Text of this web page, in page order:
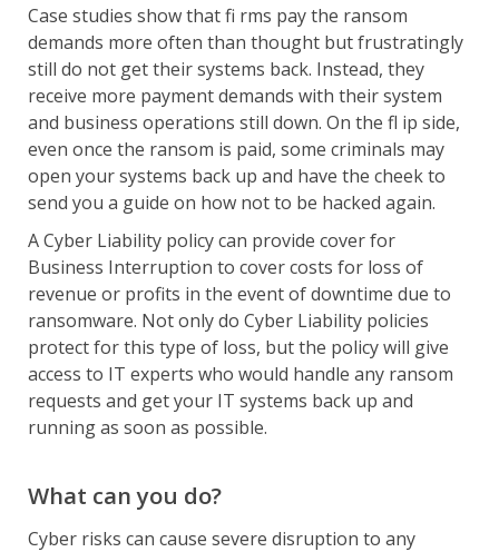
Case studies show that fi rms pay the ransom
demands more often than thought but frustratingly
still do not get their systems back. Instead, they
receive more payment demands with their system
and business operations still down. On the fl ip side,
even once the ransom is paid, some criminals may
open your systems back up and have the cheek to
send you a guide on how not to be hacked again.
A Cyber Liability policy can provide cover for
Business Interruption to cover costs for loss of
revenue or profits in the event of downtime due to
ransomware. Not only do Cyber Liability policies
protect for this type of loss, but the policy will give
access to IT experts who would handle any ransom
requests and get your IT systems back up and
running as soon as possible.
What can you do?
Cyber risks can cause severe disruption to any